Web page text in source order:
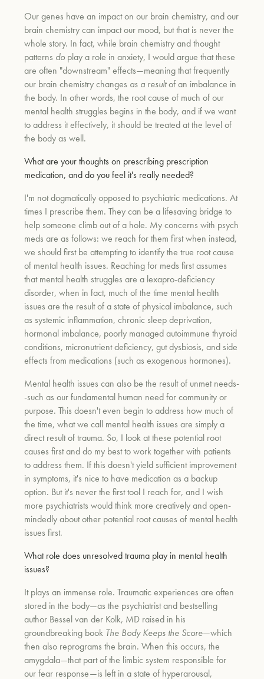
Our genes have an impact on our brain chemistry, and our
brain chemistry can impact our mood, but that is never the
whole story. In fact, while brain chemistry and thought
patterns do play a role in anxiety, I would argue that these
are often "downstream" effects—meaning that frequently
our brain chemistry changes as a resultof an imbalance in
the body. In other words, the root cause of much of our
mental health struggles begins in the body, and if we want
to address it effectively, it should be treated at the level of
the body as well.
What are your thoughts on prescribing prescription
medication, and do you feel it's really needed?
I'm not dogmatically opposed to psychiatric medications. At
times I prescribe them. They can be a lifesaving bridge to
help someone climb out of a hole. My concerns with psych
meds are as follows: we reach for them first when instead,
we should first be attempting to identify the true root cause
of mental health issues. Reaching for meds first assumes
that mental health struggles are a lexapro-deficiency
disorder, when in fact, much of the time mental health
issues are the result of a state of physical imbalance, such
as systemic inflammation, chronic sleep deprivation,
hormonal imbalance, poorly managed autoimmune thyroid
conditions, micronutrient deficiency, gut dysbiosis, and side
effects from medications (such as exogenous hormones).
Mental health issues can also be the result of unmet needs-
-such as our fundamental human need for community or
purpose. This doesn't even begin to address how much of
the time, what we call mental health issues are simply a
direct result of trauma. So, I look at these potential root
causes first and do my best to work together with patients
to address them. If this doesn't yield sufficient improvement
in symptoms, it's nice to have medication as a backup
option. But it's never the first tool I reach for, and I wish
more psychiatrists would think more creatively and open-
mindedly about other potential root causes of mental health
issues first.
What role does unresolved trauma play in mental health
issues?
It plays an immense role. Traumatic experiences are often
stored in the body—as the psychiatrist and bestselling
author Bessel van der Kolk, MD raised in his
groundbreaking book The Body Keeps the Score—which
then also reprograms the brain. When this occurs, the
amygdala—that part of the limbic system responsible for
our fear response—is left in a state of hyperarousal,